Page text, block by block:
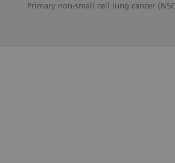
Primary non-small cell lung cancer